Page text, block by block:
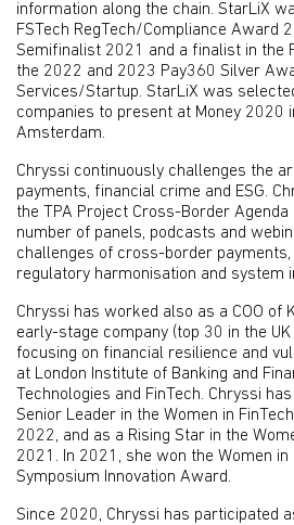
information along the chain. StarLiX
FSTech RegTech/Compliance Award
Semifinalist 2021 and a finalist in the
the 2022 and 2023 Pay360 Silver
Services/Startup. StarLiX was
companies to present at Money 2020
Amsterdam.
Chryssi continuously challenges the
payments, financial crime and ESG.
the TPA Project Cross-Border
number of panels, podcasts and
challenges of cross-border
regulatory harmonisation and system
Chryssi has worked also as a COO of
early-stage company (top 30 in the
focusing on financial resilience and
at London Institute of Banking and
Technologies and FinTech. Chryssi
Senior Leader in the Women in
2022, and as a Rising Star in the
2021. In 2021, she won the Women in
Symposium Innovation Award.
Since 2020, Chryssi has participated